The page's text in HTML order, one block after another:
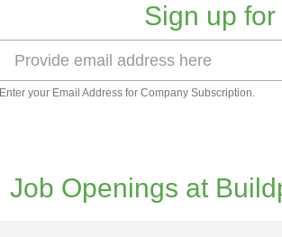
Sign up
Enter your Email Address for Company Subscription.
Job Openings at